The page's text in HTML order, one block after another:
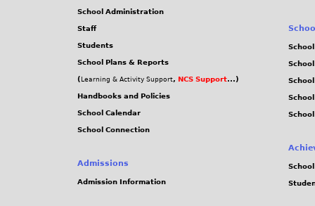
School Administration
Staff
Students
School Plans & Reports
( Learning & Activity Support, NCS Support...)
Handbooks and Policies
School Calendar
School Connection
Admissions
Admission Information